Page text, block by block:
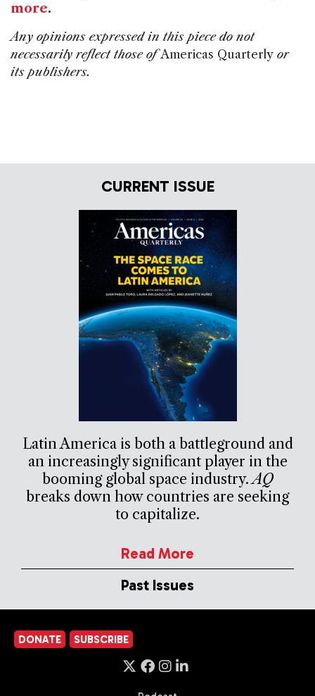
more.
Any opinions expressed in this piece do not
necessarily reflect those ofAmericas Quarterly or
its publishers.
CURRENT ISSUE
Latin America is both a battleground and
an increasingly significant player in the
booming global space industry.AQ
breaks down how countries are seeking
to capitalize.
Read More
Past Issues
DONATE SUBSCRIBE